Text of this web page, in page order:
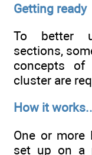
Getting ready
To better
sections,
concepts of
cluster are
How it
One or more
set up on a